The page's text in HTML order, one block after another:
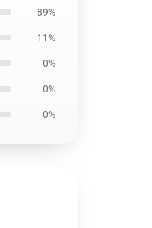
89%
11%
0%
0%
0%